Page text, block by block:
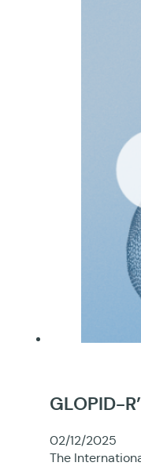
GLOPID-
02/12/2025
The